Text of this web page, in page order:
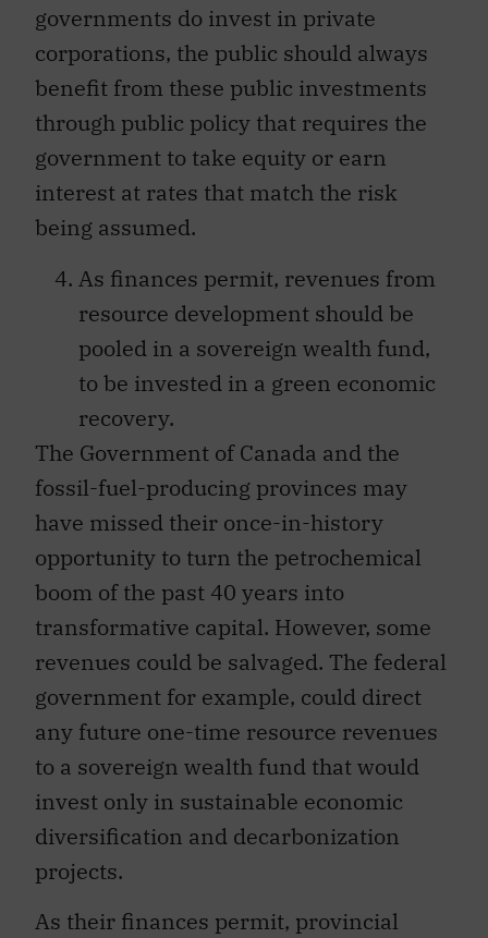
governments do invest in private
corporations, the public should always
benefit from these public investments
through public policy that requires the
government to take equity or earn
interest at rates that match the risk
being assumed.
As finances permit, revenues from
resource development should be
pooled in a sovereign wealth fund,
to be invested in a green economic
recovery.
The Government of Canada and the
fossil-fuel-producing provinces may
have missed their once-in-history
opportunity to turn the petrochemical
boom of the past 40 years into
transformative capital. However, some
revenues could be salvaged. The federal
government for example, could direct
any future one-time resource revenues
to a sovereign wealth fund that would
invest only in sustainable economic
diversification and decarbonization
projects.
As their finances permit, provincial